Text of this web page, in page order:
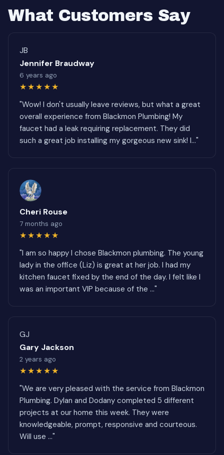
What Customers Say
JB
Jennifer Braudway
6 years ago
★★★★★
"Wow! I don't usually leave reviews, but what a great
overall experience from Blackmon Plumbing! My
faucet had a leak requiring replacement. They did
such a great job installing my gorgeous new sink! I..."
Cheri Rouse
7 months ago
★★★★★
"I am so happy I chose Blackmon plumbing. The young
lady in the office (Liz) is great at her job. I had my
kitchen faucet fixed by the end of the day. I felt like I
was an important VIP because of the ..."
GJ
Gary Jackson
2 years ago
★★★★★
"We are very pleased with the service from Blackmon
Plumbing. Dylan and Dodany completed 5 different
projects at our home this week. They were
knowledgeable, prompt, responsive and courteous.
Will use ..."